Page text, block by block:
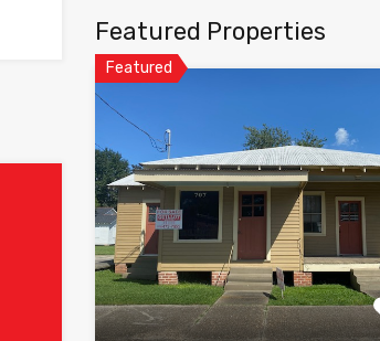
Featured Properties
Featured